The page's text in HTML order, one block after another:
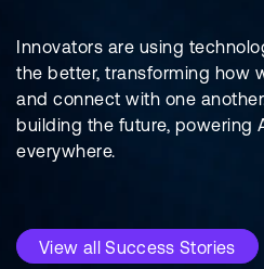
Innovators are using
the better, transforming how
and connect with one
building the future, powering
everywhere.
View all Success Stories